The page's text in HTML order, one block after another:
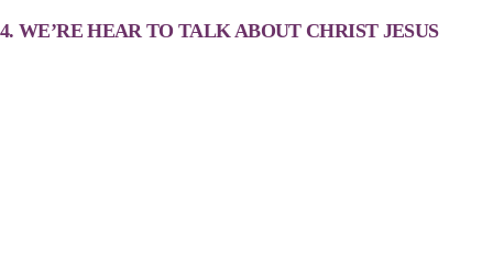
4. WE’RE HEAR TO TALK ABOUT CHRIST JESUS